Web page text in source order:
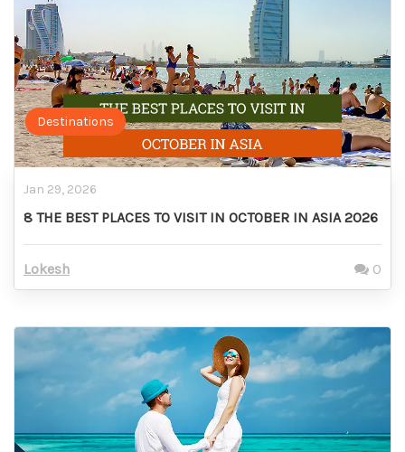
Destinations
Jan 29, 2026
8 THE BEST PLACES TO VISIT IN OCTOBER IN ASIA 2026
Lokesh 0